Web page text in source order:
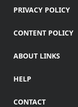
PRIVACY POLICY
CONTENT POLICY
ABOUT LINKS
HELP
CONTACT